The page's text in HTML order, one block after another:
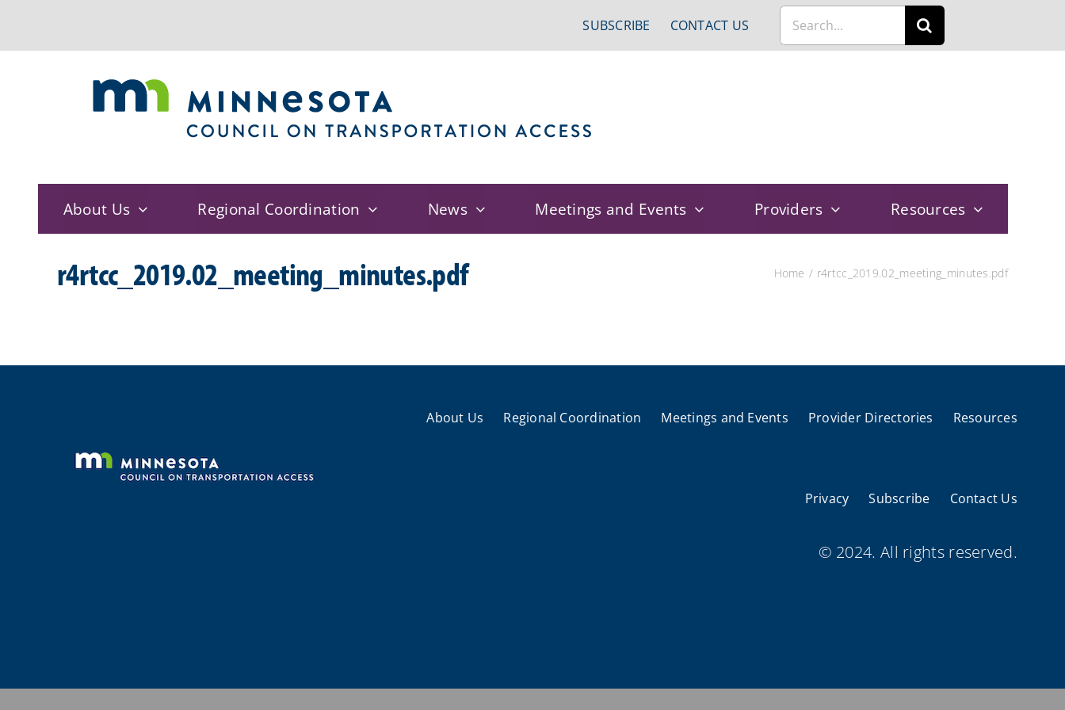
SUBSCRIBE CONTACT US
Search
for:
About Us Regional Coordination News Meetings and Events Providers Resources
r4rtcc_2019.02_meeting_minutes.pdf Home r4rtcc_2019.02_meeting_minutes.pdf
About Us Regional Coordination Meetings and Events Provider Directories Resources
Privacy Subscribe Contact Us
© 2024. All rights reserved.